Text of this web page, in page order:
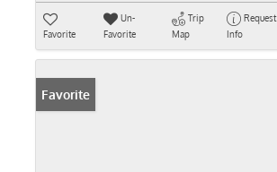
Favorite
Un-
Favorite
Trip
Map
Request
Info
Favorite